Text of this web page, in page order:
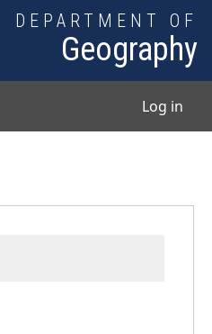
DEPARTMENT OF
Geography
Log in